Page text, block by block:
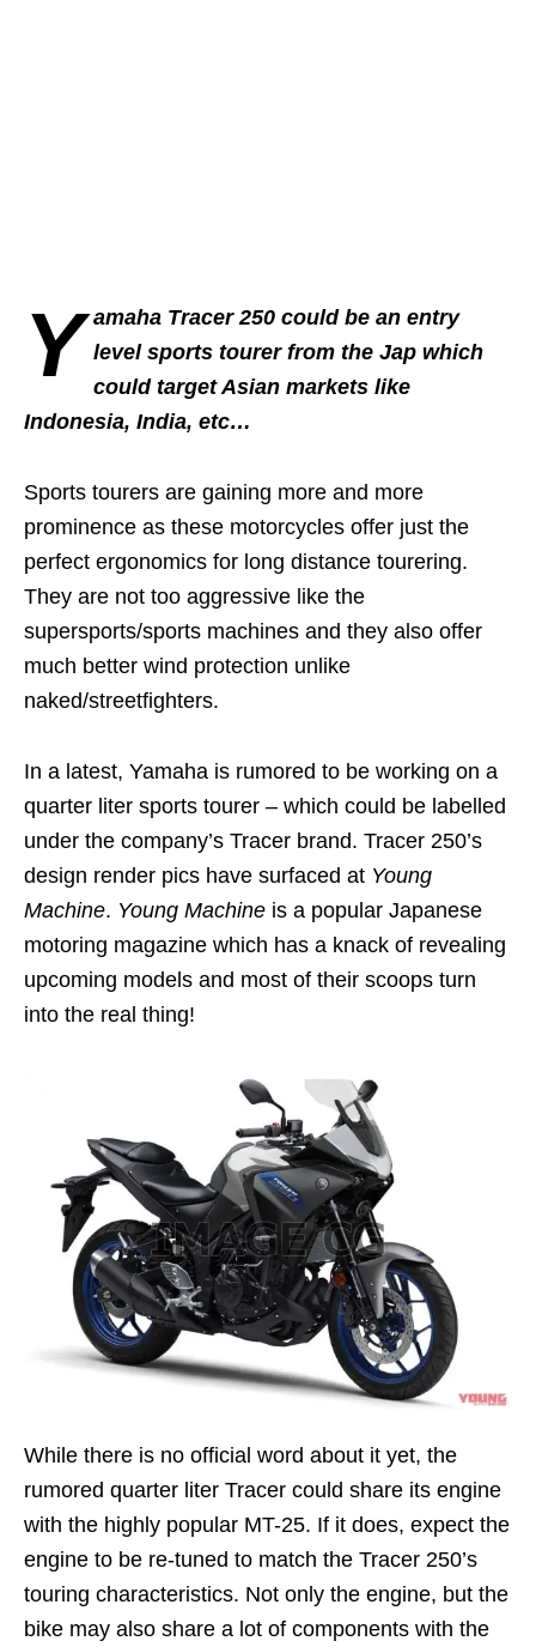
Y amaha Tracer 250 could be an entry
level sports tourer from the Jap which
could target Asian markets like
Indonesia, India, etc…
Sports tourers are gaining more and more
prominence as these motorcycles offer just the
perfect ergonomics for long distance tourering.
They are not too aggressive like the
supersports/sports machines and they also offer
much better wind protection unlike
naked/streetfighters.
In a latest, Yamaha is rumored to be working on a
quarter liter sports tourer – which could be labelled
under the company’s Tracer brand. Tracer 250’s
design render pics have surfaced at Young
Machine. Young Machine is a popular Japanese
motoring magazine which has a knack of revealing
upcoming models and most of their scoops turn
into the real thing!
While there is no official word about it yet, the
rumored quarter liter Tracer could share its engine
with the highly popular MT-25. If it does, expect the
engine to be re-tuned to match the Tracer 250’s
touring characteristics. Not only the engine, but the
bike may also share a lot of components with the